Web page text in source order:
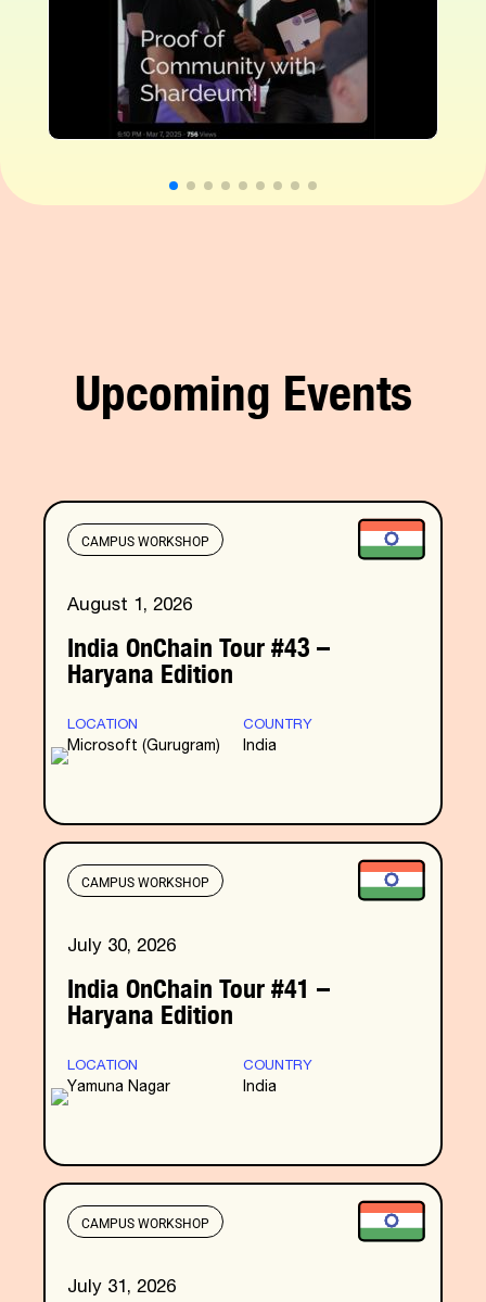
Upcoming Events
CAMPUS WORKSHOP
August 1, 2026
India OnChain Tour #43 –
Haryana Edition
LOCATION
Microsoft (Gurugram)
COUNTRY
India
CAMPUS WORKSHOP
July 30, 2026
India OnChain Tour #41 –
Haryana Edition
LOCATION
Yamuna Nagar
COUNTRY
India
CAMPUS WORKSHOP
July 31, 2026